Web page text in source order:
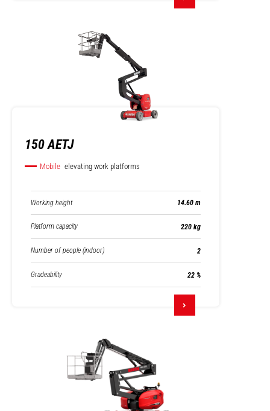
150 AETJ
Mobile elevating work platforms
Working height 14.60 m
Platform capacity 220 kg
Number of people (indoor) 2
Gradeability 22 %